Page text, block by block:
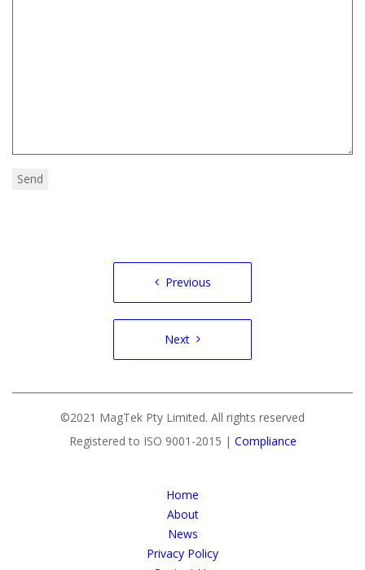
Previous
Next
©2021 MagTek Pty Limited. All rights reserved
Registered to ISO 9001-2015 | Compliance
Home
About
News
Privacy Policy